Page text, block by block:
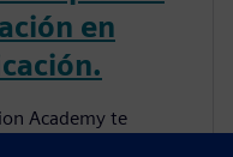
en
Academy te